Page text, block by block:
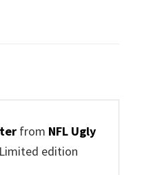
from NFL Ugly
edition